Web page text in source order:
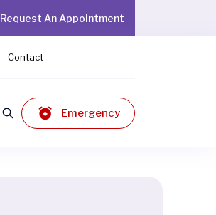
Request An Appointment
Contact
Emergency